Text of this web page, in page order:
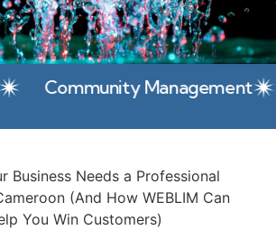
Community Management